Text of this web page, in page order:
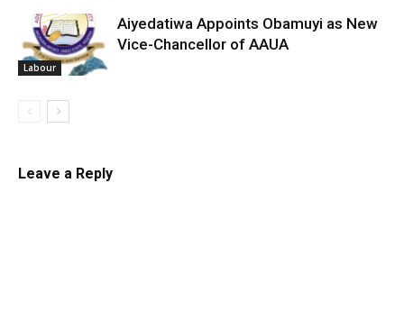
Labour
Aiyedatiwa Appoints Obamuyi as New
Vice-Chancellor of AAUA
Leave a Reply